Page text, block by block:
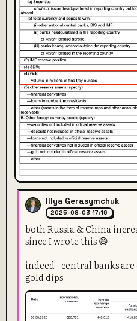
Illya Gerasymchuk
2025-08-03 17:16
both Russia & China
since I wrote this 😄
indeed - central banks
gold dips